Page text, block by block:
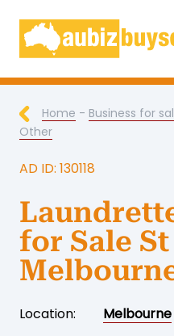
Businesses for Sale AU
Home - Business for
Other
AD ID: 130118
for Sale
Location:
Melbourne